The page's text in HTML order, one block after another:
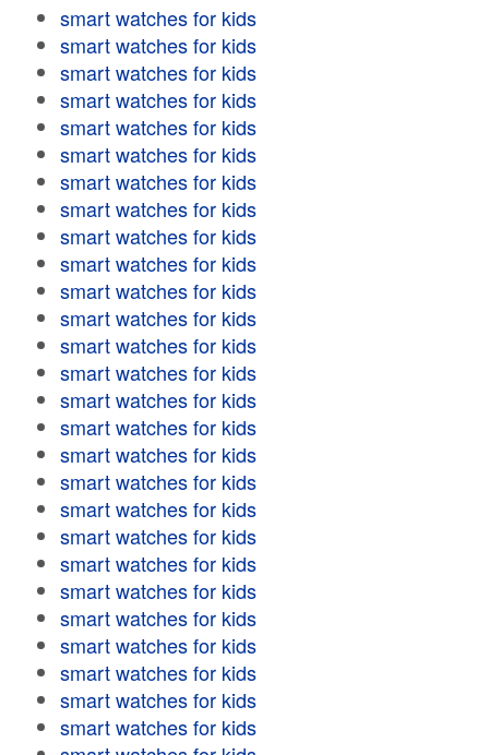
smart watches for kids
smart watches for kids
smart watches for kids
smart watches for kids
smart watches for kids
smart watches for kids
smart watches for kids
smart watches for kids
smart watches for kids
smart watches for kids
smart watches for kids
smart watches for kids
smart watches for kids
smart watches for kids
smart watches for kids
smart watches for kids
smart watches for kids
smart watches for kids
smart watches for kids
smart watches for kids
smart watches for kids
smart watches for kids
smart watches for kids
smart watches for kids
smart watches for kids
smart watches for kids
smart watches for kids